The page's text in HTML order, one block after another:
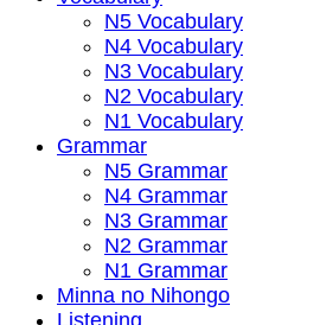
N5 Vocabulary
N4 Vocabulary
N3 Vocabulary
N2 Vocabulary
N1 Vocabulary
Grammar
N5 Grammar
N4 Grammar
N3 Grammar
N2 Grammar
N1 Grammar
Minna no Nihongo
Listening